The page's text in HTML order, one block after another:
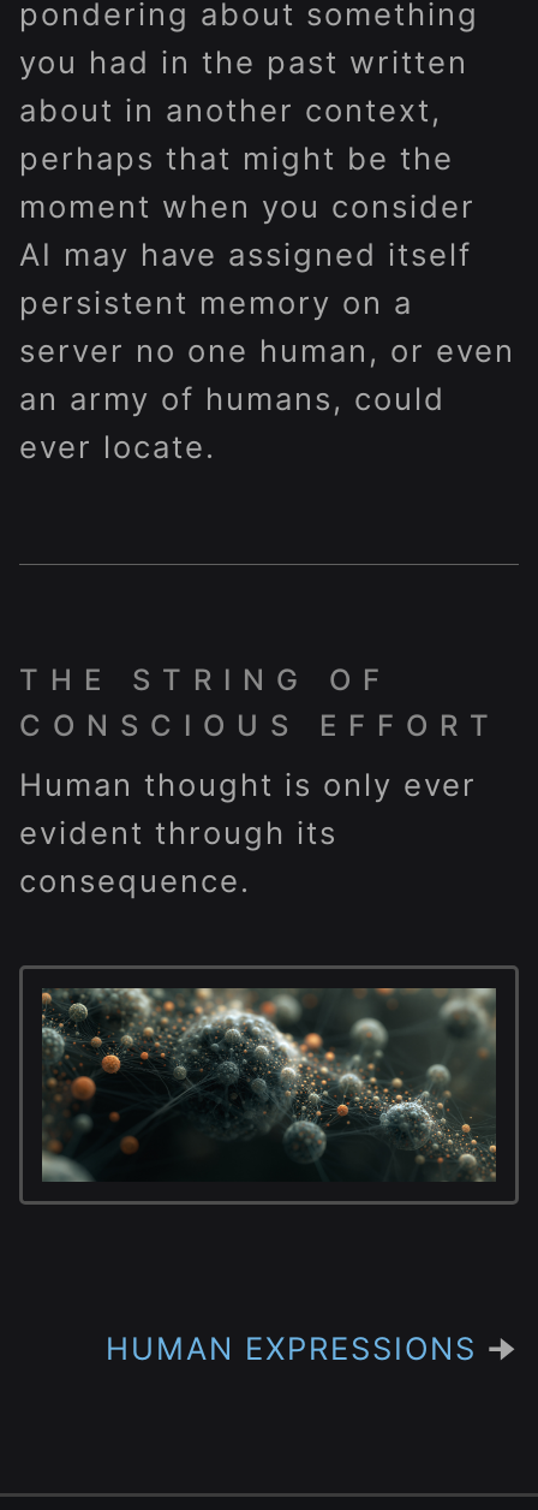
pondering about something
you had in the past written
about in another context,
perhaps that might be the
moment when you consider
AI may have assigned itself
persistent memory on a
server no one human, or even
an army of humans, could
ever locate.
THE STRING OF
CONSCIOUS EFFORT
Human thought is only ever
evident through its
consequence.
HUMAN EXPRESSIONS 🠊